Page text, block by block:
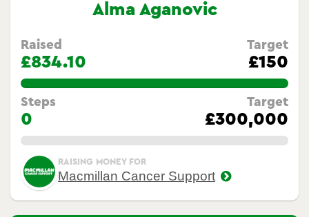
Alma Aganovic
Raised
£834.10
Target
£150
556.0666666666667%
Steps
0
Target
£300,000
0.00%
RAISING MONEY FOR
Macmillan Cancer Support